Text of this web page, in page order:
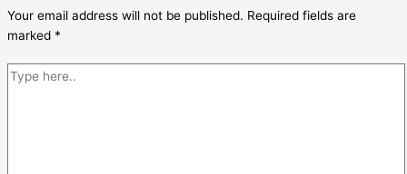
Your email address will not be published. Required fields are
marked *
Type